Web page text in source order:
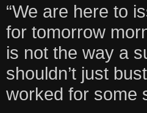
“We are here to
for tomorrow
is not the way a
shouldn’t just
worked for some